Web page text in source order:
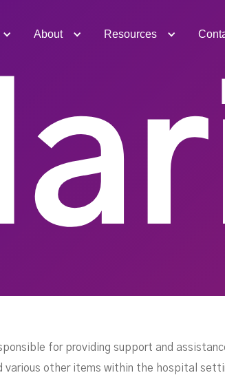
About Resources
for providing support and
other items within the hospital